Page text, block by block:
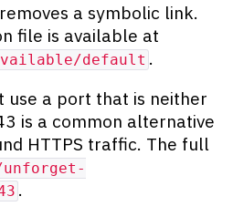
a symbolic link.
file is available at
default .
use a port that is neither
is a common alternative
HTTPS traffic. The full
.